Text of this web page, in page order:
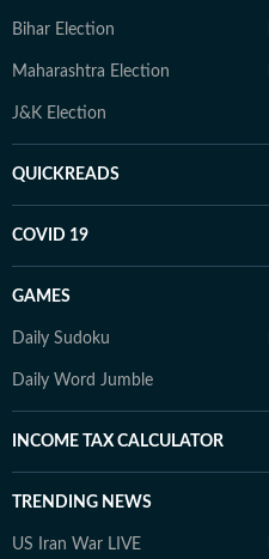
Bihar Election
Maharashtra Election
J&K Election
QUICKREADS
COVID 19
GAMES
Daily Sudoku
Daily Word Jumble
INCOME TAX CALCULATOR
TRENDING NEWS
US Iran War LIVE